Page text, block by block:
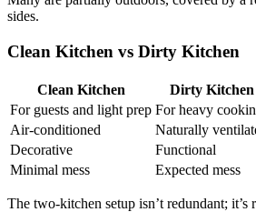
sides.
Clean Kitchen vs Dirty Kitchen
Clean Kitchen
Dirty Kitchen
For guests and light prep For heavy
Air-conditioned
Naturally
Decorative
Functional
Minimal mess
Expected mess
The two-kitchen setup isn’t redundant; it’s